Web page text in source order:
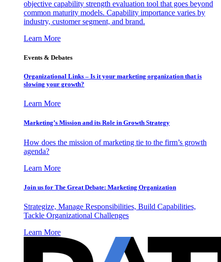
objective capability strength evaluation tool that goes beyond
common maturity models. Capability importance varies by
industry, customer segment, and brand.
Learn More
Events & Debates
Organizational Links – Is it your marketing organization that is
slowing your growth?
Learn More
Marketing’s Mission and its Role in Growth Strategy
How does the mission of marketing tie to the firm’s growth
agenda?
Learn More
Join us for The Great Debate: Marketing Organization
Strategize, Manage Responsibilities, Build Capabilities,
Tackle Organizational Challenges
Learn More